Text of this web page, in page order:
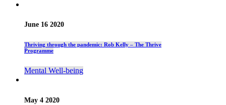
June 16 2020
Thriving through the pandemic: Rob Kelly – The Thrive
Programme
Mental Well-being
May 4 2020